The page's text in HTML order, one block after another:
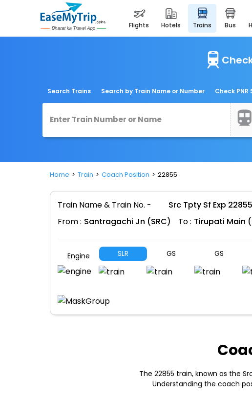
flights hotels trains bus
Search Trains Search by Train Name or Number Check
Home Train Coach Position 22855
Train Name & Train No. - Src Tpty Sf Exp 22855
From : Santragachi Jn (SRC) To : Tirupati Main
Engine SLR GS GS
The 22855 train, known as the
Understanding the coach